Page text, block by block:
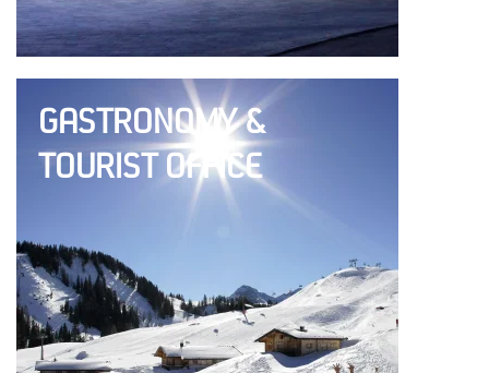
GASTRONOMY &
TOURIST OFFICE